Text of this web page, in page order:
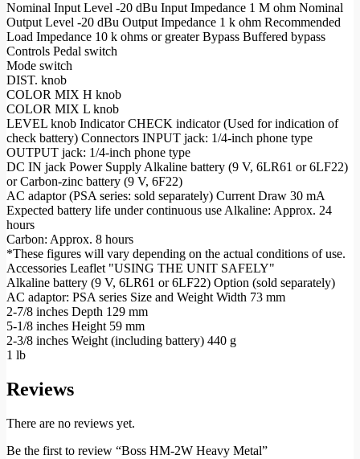
Nominal Input Level -20 dBu Input Impedance 1 M ohm Nominal
Output Level -20 dBu Output Impedance 1 k ohm Recommended
Load Impedance 10 k ohms or greater Bypass Buffered bypass
Controls Pedal switch
Mode switch
DIST. knob
COLOR MIX H knob
COLOR MIX L knob
LEVEL knob Indicator CHECK indicator (Used for indication of
check battery) Connectors INPUT jack: 1/4-inch phone type
OUTPUT jack: 1/4-inch phone type
DC IN jack Power Supply Alkaline battery (9 V, 6LR61 or 6LF22)
or Carbon-zinc battery (9 V, 6F22)
AC adaptor (PSA series: sold separately) Current Draw 30 mA
Expected battery life under continuous use Alkaline: Approx. 24
hours
Carbon: Approx. 8 hours
*These figures will vary depending on the actual conditions of use.
Accessories Leaflet "USING THE UNIT SAFELY"
Alkaline battery (9 V, 6LR61 or 6LF22) Option (sold separately)
AC adaptor: PSA series Size and Weight Width 73 mm
2-7/8 inches Depth 129 mm
5-1/8 inches Height 59 mm
2-3/8 inches Weight (including battery) 440 g
1 lb
Reviews
There are no reviews yet.
Be the first to review “Boss HM-2W Heavy Metal”